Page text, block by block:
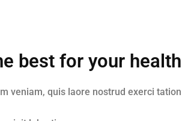
best for your health
veniam, quis laore nostrud exerci tation